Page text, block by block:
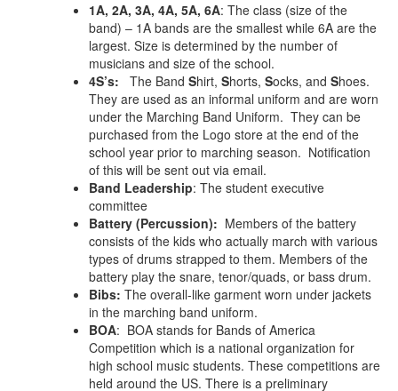
1A, 2A, 3A, 4A, 5A, 6A: The class (size of the
band) – 1A bands are the smallest while 6A are the
largest. Size is determined by the number of
musicians and size of the school.
4S’s:
The Band Shirt, Shorts, Socks, and Shoes.
They are used as an informal uniform and are worn
under the Marching Band Uniform. They can be
purchased from the Logo store at the end of the
school year prior to marching season. Notification
of this will be sent out via email.
Band Leadership: The student executive
committee
Battery (Percussion): Members of the battery
consists of the kids who actually march with various
types of drums strapped to them. Members of the
battery play the snare, tenor/quads, or bass drum.
Bibs: The overall-like garment worn under jackets
in the marching band uniform.
BOA: BOA stands for Bands of America
Competition which is a national organization for
high school music students. These competitions are
held around the US. There is a preliminary